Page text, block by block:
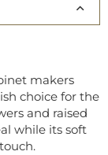
makers
choice for the
and raised
while its soft